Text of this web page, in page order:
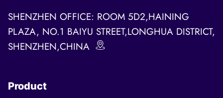
SHENZHEN OFFICE: ROOM 5D2,HAINING
PLAZA, NO.1 BAIYU STREET,LONGHUA DISTRICT,
SHENZHEN,CHINA
Product